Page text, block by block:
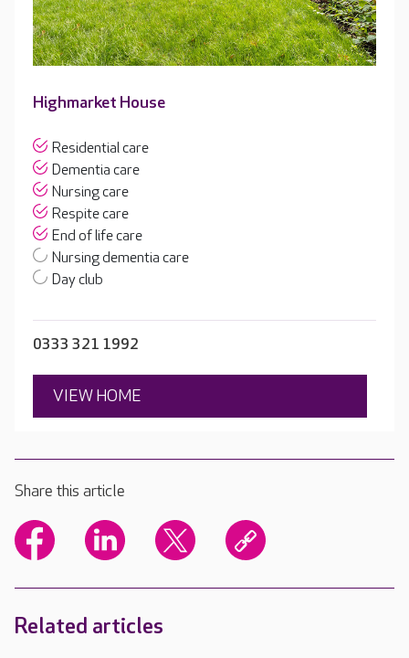
Highmarket House
Residential care
Dementia care
Nursing care
Respite care
End of life care
Nursing dementia care
Day club
0333 321 1992
VIEW HOME
Share this article
Related articles